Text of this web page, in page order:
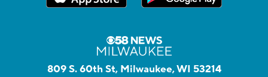
809 S. 60th St, Milwaukee, WI 53214